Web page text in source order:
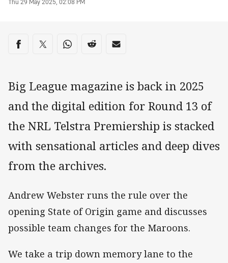
Share on social media
Share via Facebook
Share via Twitter
Share via Whats-app
Share via Reddit
Share via Email
Big League magazine is back in 2025
and the digital edition for Round 13 of
the NRL Telstra Premiership is stacked
with sensational articles and deep dives
from the archives.
Andrew Webster runs the rule over the
opening State of Origin game and discusses
possible team changes for the Maroons.
We take a trip down memory lane to the